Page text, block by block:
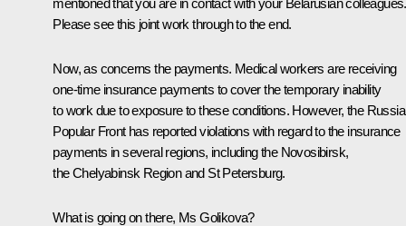
Please see this joint work through to the end.
Now, as concerns the payments. Medical workers are receiving
one-time insurance payments to cover the temporary inability
to work due to exposure to these conditions. However, the
Popular Front has reported violations with regard to the insurance
payments in several regions, including the Novosibirsk,
the Chelyabinsk Region and St Petersburg.
What is going on there, Ms Golikova?